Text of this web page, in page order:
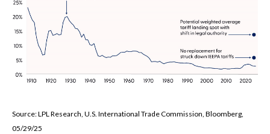
Source: LPL Research, U.S. International Trade Commission, Bloomberg,
05/29/25